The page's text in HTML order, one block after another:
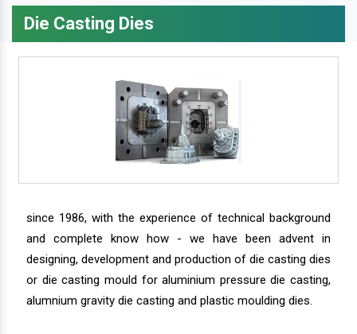
Die Casting Dies
since 1986, with the experience of technical background
and complete know how - we have been advent in
designing, development and production of die casting dies
or die casting mould for aluminium pressure die casting,
alumnium gravity die casting and plastic moulding dies.